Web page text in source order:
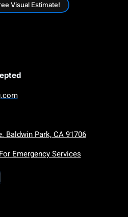
Visual Estimate!
Baldwin Park, CA 91706
Emergency Services